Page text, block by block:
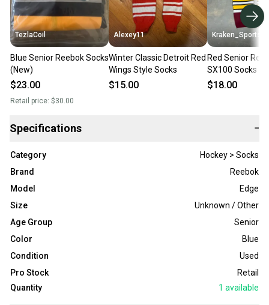
TezlaCoil
Blue Senior Reebok Socks
(New)
$23.00
Retail price: $30.00
Alexey11
Winter Classic Detroit Red
Wings Style Socks
$15.00
Kraken_Sports
Red Senior
SX100 Socks
$18.00
Specifications −
Category
Hockey > Socks
Brand
Reebok
Model
Edge
Size
Unknown / Other
Age Group
Senior
Color
Blue
Condition
Used
Pro Stock
Retail
Quantity
1 available